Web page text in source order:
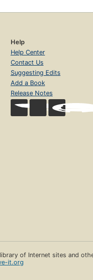
Help
Help Center
Contact Us
Suggesting Edits
Add a Book
Release Notes
of Internet sites and
it.org